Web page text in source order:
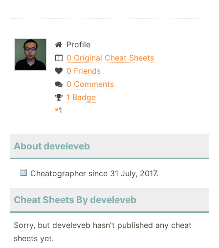
Profile
0 Original Cheat Sheets
0 Friends
0 Comments
1 Badge
1
About develeveb
Cheatographer since 31 July, 2017.
Cheat Sheets By develeveb
Sorry, but develeveb hasn't published any cheat
sheets yet.